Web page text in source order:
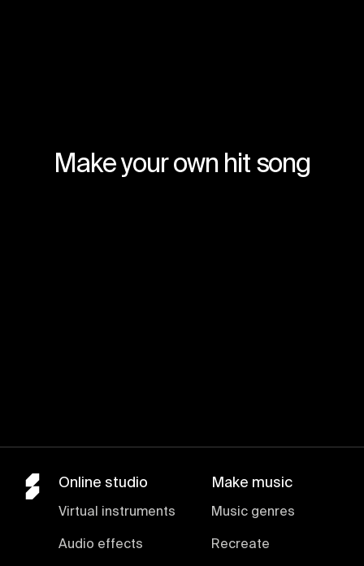
Make your own hit song
Online studio
Virtual instruments
Audio effects
Make music
Music genres
Recreate